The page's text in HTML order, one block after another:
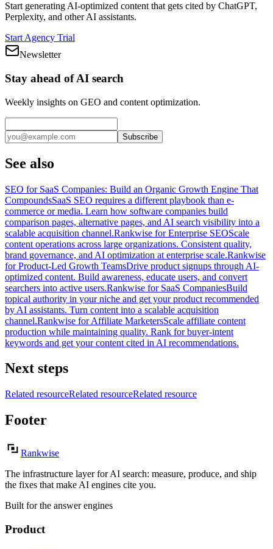
Start generating AI-optimized content that gets cited by ChatGPT,
Perplexity, and other AI assistants.
Start Agency Trial
Newsletter
Stay ahead of AI search
Weekly insights on GEO and content optimization.
Subscribe
See also
SEO for SaaS Companies: Build an Organic Growth Engine That
CompoundsSaaS SEO requires a different playbook than e-
commerce or media. Learn how software companies build
comparison pages, alternative pages, and AI search visibility into a
scalable acquisition channel.Rankwise for Enterprise SEOScale
content operations across large organizations. Consistent quality,
brand governance, and AI optimization at enterprise scale.Rankwise
for Product-Led Growth TeamsDrive product signups through AI-
optimized content. Build awareness, educate users, and convert
searchers into active users.Rankwise for SaaS CompaniesBuild
topical authority in your niche and get your product recommended
by AI assistants. Turn content into a scalable acquisition
channel.Rankwise for Affiliate MarketersScale affiliate content
production while maintaining quality. Rank for buyer-intent
keywords and get your content cited in AI recommendations.
Next steps
Related resourceRelated resourceRelated resource
Footer
Rankwise
The infrastructure layer for AI search: measure, produce, and ship
the fixes that make AI engines cite you.
Built for the answer engines
Product